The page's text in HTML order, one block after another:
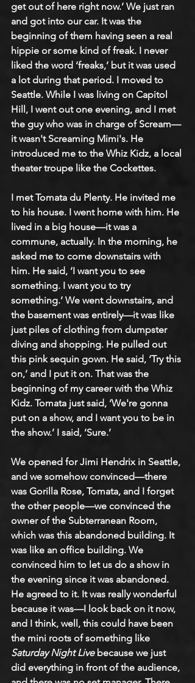
get out of here right now.’ We just ran
and got into our car. It was the
beginning of them having seen a real
hippie or some kind of freak. I never
liked the word ‘freaks,’ but it was used
a lot during that period. I moved to
Seattle. While I was living on Capitol
Hill, I went out one evening, and I met
the guy who was in charge of Scream—
it wasn't Screaming Mimi's. He
introduced me to the Whiz Kidz, a local
theater troupe like the Cockettes.
I met Tomata du Plenty. He invited me
to his house. I went home with him. He
lived in a big house—it was a
commune, actually. In the morning, he
asked me to come downstairs with
him. He said, ‘I want you to see
something. I want you to try
something.’ We went downstairs, and
the basement was entirely—it was like
just piles of clothing from dumpster
diving and shopping. He pulled out
this pink sequin gown. He said, ‘Try this
on,’ and I put it on. That was the
beginning of my career with the Whiz
Kidz. Tomata just said, ‘We're gonna
put on a show, and I want you to be in
the show.’ I said, ‘Sure.’
We opened for Jimi Hendrix in Seattle,
and we somehow convinced—there
was Gorilla Rose, Tomata, and I forget
the other people—we convinced the
owner of the Subterranean Room,
which was this abandoned building. It
was like an office building. We
convinced him to let us do a show in
the evening since it was abandoned.
He agreed to it. It was really wonderful
because it was—I look back on it now,
and I think, well, this could have been
the mini roots of something like
Saturday Night Live because we just
did everything in front of the audience,